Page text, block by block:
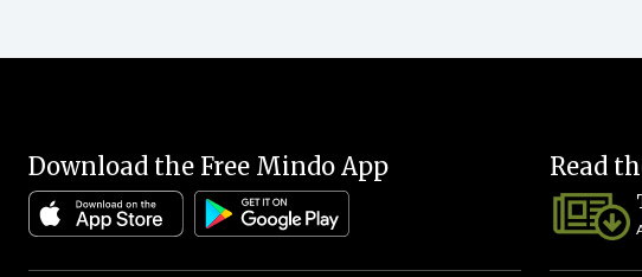
Download the Free Mindo App Read